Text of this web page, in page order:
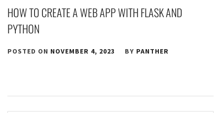
HOW TO CREATE A WEB APP WITH FLASK AND
PYTHON
POSTED ON NOVEMBER 4, 2023 BY PANTHER